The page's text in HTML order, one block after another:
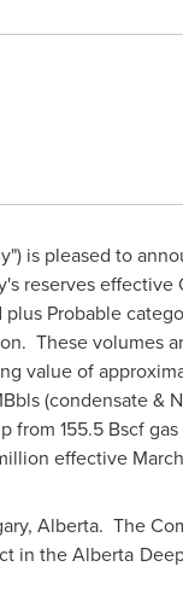
is pleased to
reserves effective
Probable
. These volumes
value of
(condensate &
from 155.5 Bscf
effective
Alberta. The
in the Alberta